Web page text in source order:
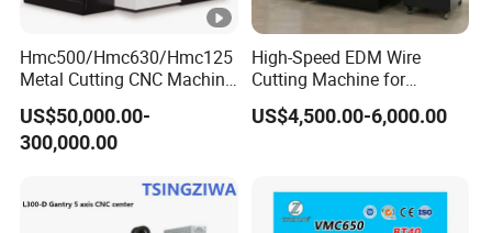
Hmc500/Hmc630/Hmc125
Metal Cutting CNC Machine
Tool 5 Axis Horizontal
Machining Center
US$50,000.00-
300,000.00
High-Speed EDM Wire
Cutting Machine for
Precision Metalwork
US$4,500.00-6,000.00